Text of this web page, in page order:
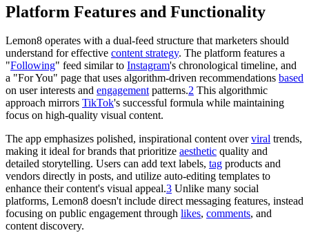
Platform Features and Functionality
Lemon8 operates with a dual-feed structure that marketers should
understand for effective content strategy. The platform features a
"Following" feed similar to Instagram's chronological timeline, and
a "For You" page that uses algorithm-driven recommendations based
on user interests and engagementpatterns.2 This algorithmic
approach mirrors TikTok's successful formula while maintaining
focus on high-quality visual content.
The app emphasizes polished, inspirational content overviral trends,
making it ideal for brands that prioritize aesthetic quality and
detailed storytelling. Users can add text labels, tag products and
vendors directly in posts, and utilize auto-editing templates to
enhance their content's visual appeal.3 Unlike many social
platforms, Lemon8 doesn't include direct messaging features, instead
focusing on public engagement through likes, comments, and
content discovery.